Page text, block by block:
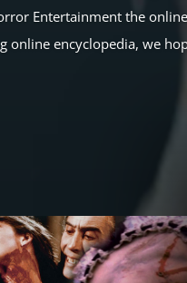
Entertainment the
online encyclopedia, we